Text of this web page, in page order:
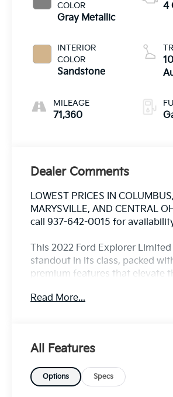
COLOR
Gray Metallic
INTERIOR
COLOR
Sandstone
MILEAGE
71,360
4
Dealer Comments
LOWEST PRICES IN COLUMBUS,
MARYSVILLE, AND CENTRAL
call 937-642-0015 for
This 2022 Ford Explorer
standout in its class, packed
premium features that elevate
exceptional SUV should be at
- APPLE CARPLAY/ANDROID
- Bluetooth®
- FULLY DETAILED
Read More...
All Features
Options Specs